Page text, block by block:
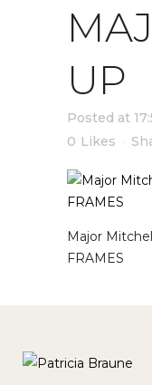
UP
Posted at
0 Likes
Major
FRAMES